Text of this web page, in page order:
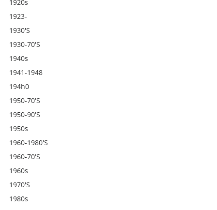
1920s
1923-
1930's
1930-70's
1940s
1941-1948
194h0
1950-70's
1950-90's
1950s
1960-1980's
1960-70's
1960s
1970's
1980s